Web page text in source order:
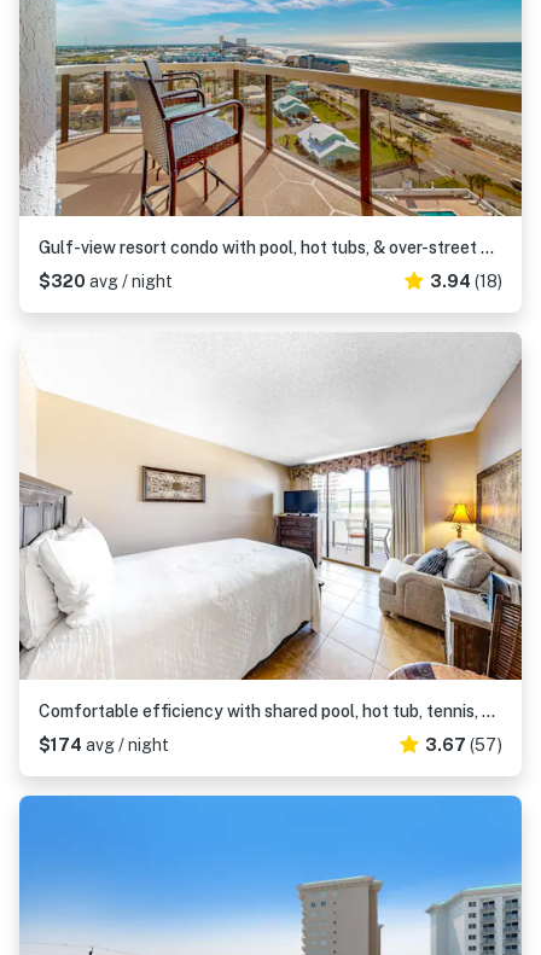
Gulf-view resort condo with pool, hot tubs, & over-street beach access
$320 avg / night 3.94 (18)
Comfortable efficiency with shared pool, hot tub, tennis, gym & beach access
$174 avg / night 3.67 (57)